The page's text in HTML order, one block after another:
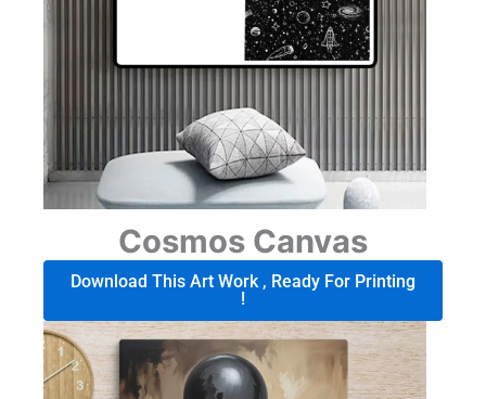
Cosmos Canvas
Download This Art Work , Ready For Printing
!